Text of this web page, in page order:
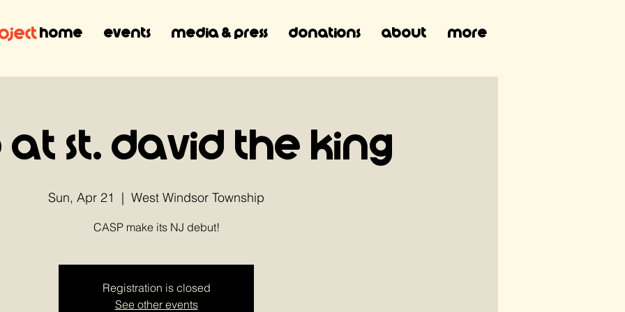
Home Events Media & Press Donations About More
at St. David the King
Sun, Apr 21
  |
West Windsor Township
CASP make its NJ debut!
Registration is closed
See other events